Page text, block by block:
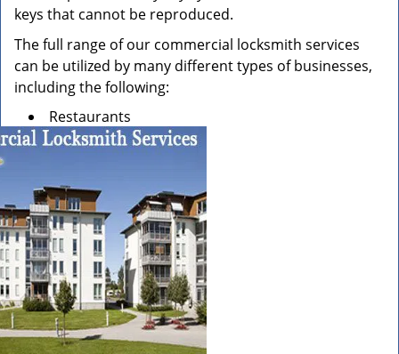
keys that cannot be reproduced.
The full range of our commercial locksmith services
can be utilized by many different types of businesses,
including the following:
Restaurants